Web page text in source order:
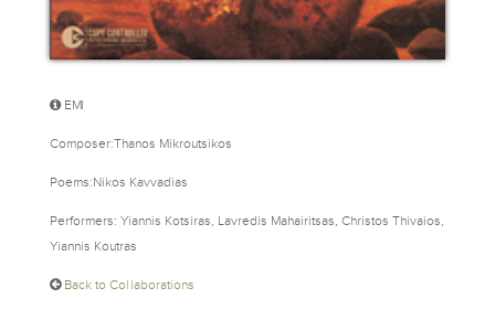
EMI
Composer:Thanos Mikroutsikos
Poems:Nikos Kavvadias
Performers: Yiannis Kotsiras, Lavredis Mahairitsas, Christos Thivaios,
Yiannis Koutras
Back to Collaborations